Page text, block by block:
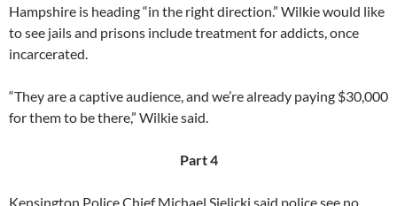
Hampshire is heading “in the right direction.” Wilkie would like
to see jails and prisons include treatment for addicts, once
incarcerated.
“They are a captive audience, and we’re already paying $30,000
for them to be there,” Wilkie said.
Part 4
Kensington Police Chief Michael Sielicki said police see no